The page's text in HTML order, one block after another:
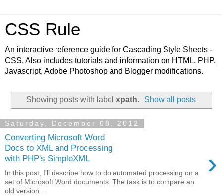
CSS Rule
An interactive reference guide for Cascading Style Sheets -
CSS. Also includes tutorials and information on HTML, PHP,
Javascript, Adobe Photoshop and Blogger modifications.
Showing posts with label xpath. Show all posts
Saturday, December 08, 2012
Converting Microsoft Word
Docs to XML and Processing
with PHP's SimpleXML
›
In this post, I'll describe how to do automated processing on a
set of Microsoft Word documents. The task is to compare an
old version...